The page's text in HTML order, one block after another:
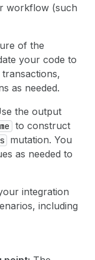
workflow (such
of the
your code to
as needed.
the output
to construct
mutation. You
as needed to
integration
including